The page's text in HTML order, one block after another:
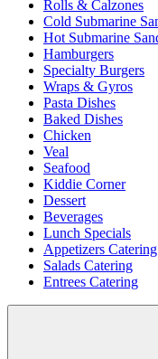
Rolls & Calzones
Cold Submarine
Hot Submarine
Hamburgers
Specialty Burgers
Wraps & Gyros
Pasta Dishes
Baked Dishes
Chicken
Veal
Seafood
Kiddie Corner
Dessert
Beverages
Lunch Specials
Appetizers Catering
Salads Catering
Entrees Catering